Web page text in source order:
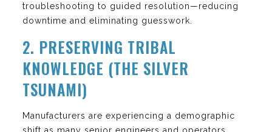
troubleshooting to guided resolution—reducing
downtime and eliminating guesswork.
2. PRESERVING TRIBAL
KNOWLEDGE (THE SILVER
TSUNAMI)
Manufacturers are experiencing a demographic
shift as many senior engineers and operators